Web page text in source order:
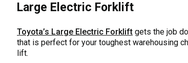
Large Electric Forklift
Toyota’s Large Electric Forklift gets the job
that is perfect for your toughest warehousing
lift.